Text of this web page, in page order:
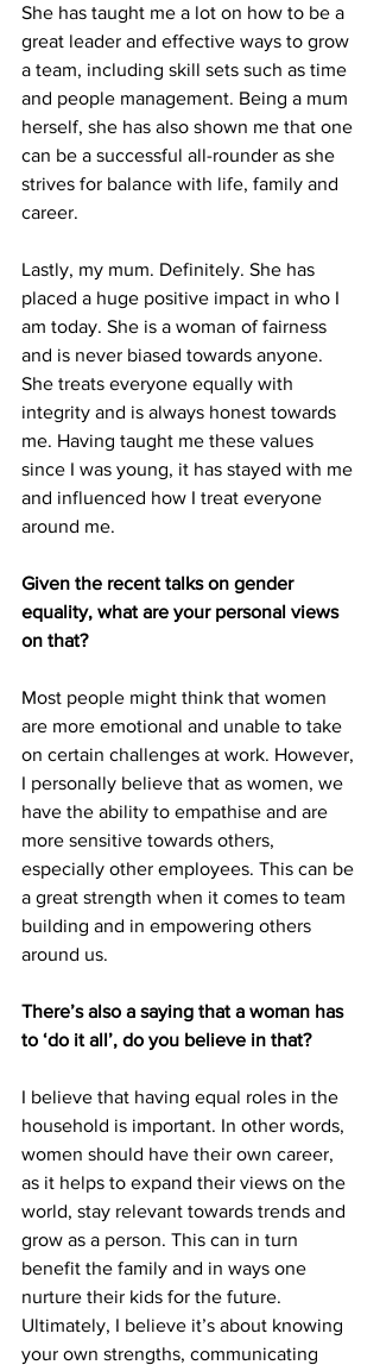
She has taught me a lot on how to be a
great leader and effective ways to grow
a team, including skill sets such as time
and people management. Being a mum
herself, she has also shown me that one
can be a successful all-rounder as she
strives for balance with life, family and
career.
Lastly, my mum. Definitely. She has
placed a huge positive impact in who I
am today. She is a woman of fairness
and is never biased towards anyone.
She treats everyone equally with
integrity and is always honest towards
me. Having taught me these values
since I was young, it has stayed with me
and influenced how I treat everyone
around me.
Given the recent talks on gender
equality, what are your personal views
on that?
Most people might think that women
are more emotional and unable to take
on certain challenges at work. However,
I personally believe that as women, we
have the ability to empathise and are
more sensitive towards others,
especially other employees. This can be
a great strength when it comes to team
building and in empowering others
around us.
There’s also a saying that a woman has
to ‘do it all’, do you believe in that?
I believe that having equal roles in the
household is important. In other words,
women should have their own career,
as it helps to expand their views on the
world, stay relevant towards trends and
grow as a person. This can in turn
benefit the family and in ways one
nurture their kids for the future.
Ultimately, I believe it’s about knowing
your own strengths, communicating